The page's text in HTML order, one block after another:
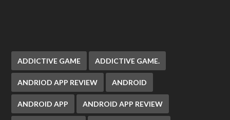
ADDICTIVE GAME ADDICTIVE GAME.
ANDRIOD APP REVIEW ANDROID
ANDROID APP ANDROID APP REVIEW